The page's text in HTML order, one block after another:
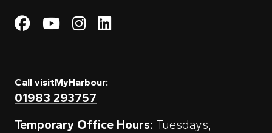
Visit My Harbour on
Visit My
Visit My Harbour on
Visit My Harbour
Call visitMyHarbour:
01983 293757
Temporary Office Hours: Tuesdays,